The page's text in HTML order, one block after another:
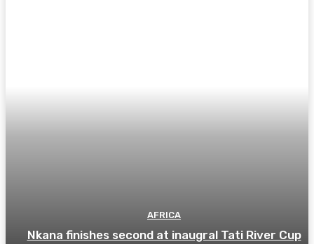
AFRICA
Nkana finishes second at inaugral Tati River Cup